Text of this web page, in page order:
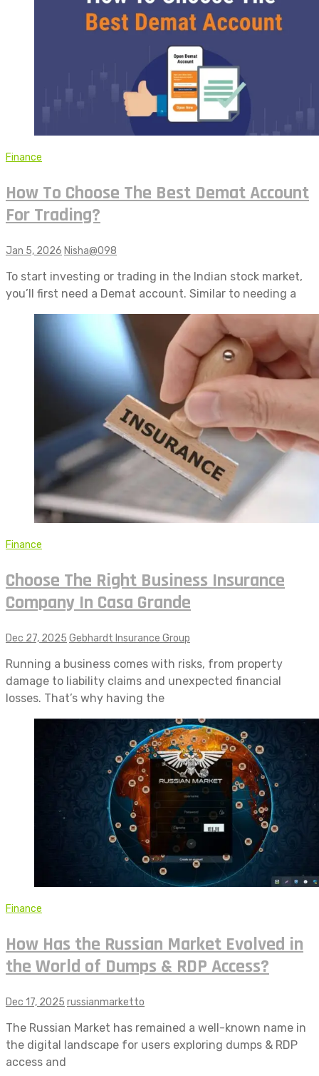
Finance
How To Choose The Best Demat Account
For Trading?
Jan 5, 2026 Nisha@098
To start investing or trading in the Indian stock market,
you’ll first need a Demat account. Similar to needing a
Finance
Choose The Right Business Insurance
Company In Casa Grande
Dec 27, 2025 Gebhardt Insurance Group
Running a business comes with risks, from property
damage to liability claims and unexpected financial
losses. That’s why having the
Finance
How Has the Russian Market Evolved in
the World of Dumps & RDP Access?
Dec 17, 2025 russianmarketto
The Russian Market has remained a well-known name in
the digital landscape for users exploring dumps & RDP
access and